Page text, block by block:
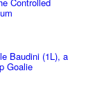
Baudini (1L), a
Goalie